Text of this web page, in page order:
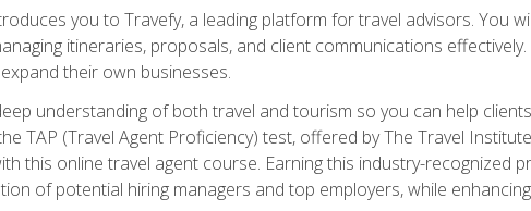
you to Travefy, a leading platform for travel advisors. You
itineraries, proposals, and client communications
their own businesses.
understanding of both travel and tourism so you can help
TAP (Travel Agent Proficiency) test, offered by The Travel
this online travel agent course. Earning this industry-recognized
of potential hiring managers and top employers, while